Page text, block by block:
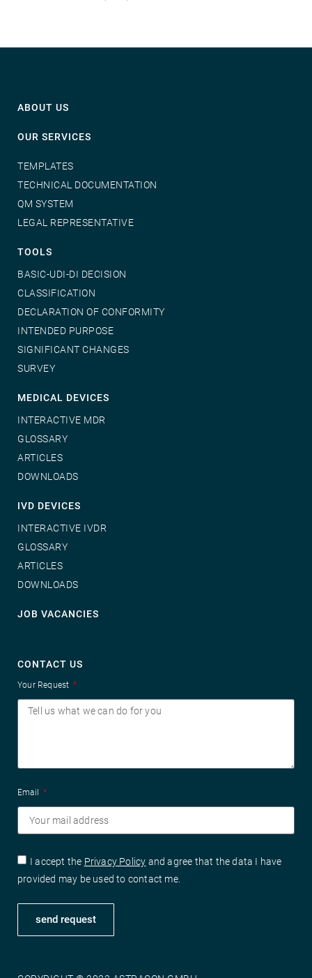
ABOUT US
OUR SERVICES
TEMPLATES
TECHNICAL DOCUMENTATION
QM SYSTEM
LEGAL REPRESENTATIVE
TOOLS
BASIC-UDI-DI DECISION
CLASSIFICATION
DECLARATION OF CONFORMITY
INTENDED PURPOSE
SIGNIFICANT CHANGES
SURVEY
MEDICAL DEVICES
INTERACTIVE MDR
GLOSSARY
ARTICLES
DOWNLOADS
IVD DEVICES
INTERACTIVE IVDR
GLOSSARY
ARTICLES
DOWNLOADS
JOB VACANCIES
CONTACT US
Your Request
Email
I accept the Privacy Policy and agree that the data I have
provided may be used to contact me.
send request